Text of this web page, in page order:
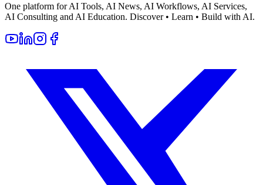
One platform for AI Tools, AI News, AI Workflows, AI Services,
AI Consulting and AI Education. Discover • Learn • Build with AI.